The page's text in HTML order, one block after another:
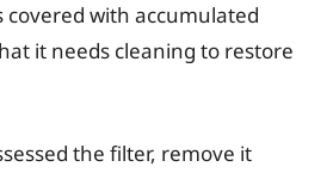
covered with accumulated
it needs cleaning to restore
the filter, remove it